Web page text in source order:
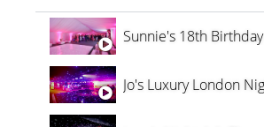
Oli & Shannon
Sunnie's 18th Birthday
Jo's Luxury London